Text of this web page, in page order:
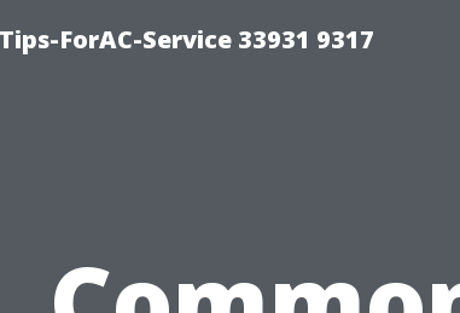
ForAC-Service 33931 9317